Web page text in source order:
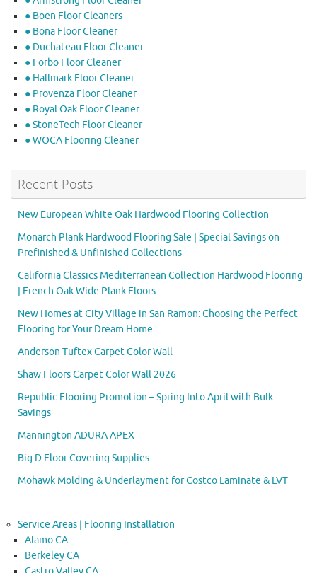
● Boen Floor Cleaners
● Bona Floor Cleaner
● Duchateau Floor Cleaner
● Forbo Floor Cleaner
● Hallmark Floor Cleaner
● Provenza Floor Cleaner
● Royal Oak Floor Cleaner
● StoneTech Floor Cleaner
● WOCA Flooring Cleaner
Recent Posts
New European White Oak Hardwood Flooring Collection
Monarch Plank Hardwood Flooring Sale | Special Savings on
Prefinished & Unfinished Collections
California Classics Mediterranean Collection Hardwood Flooring
| French Oak Wide Plank Floors
New Homes at City Village in San Ramon: Choosing the Perfect
Flooring for Your Dream Home
Anderson Tuftex Carpet Color Wall
Shaw Floors Carpet Color Wall 2026
Republic Flooring Promotion – Spring Into April with Bulk
Savings
Mannington ADURA APEX
Big D Floor Covering Supplies
Mohawk Molding & Underlayment for Costco Laminate & LVT
Service Areas | Flooring Installation
Alamo CA
Berkeley CA